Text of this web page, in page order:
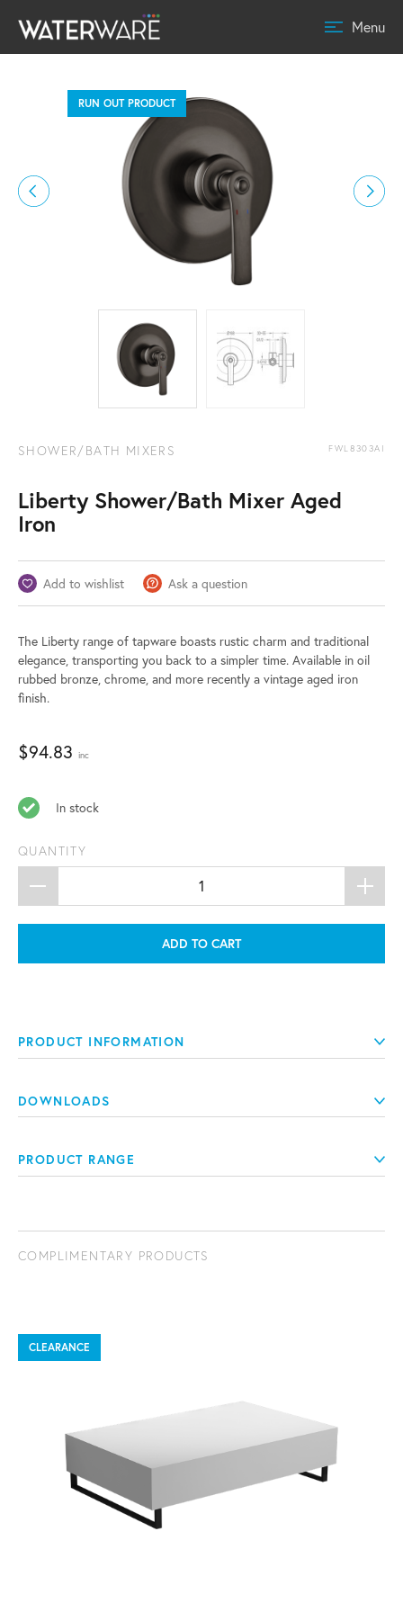
Menu
RUN OUT PRODUCT
SHOWER/BATH MIXERS FWL8303AI
Liberty Shower/Bath Mixer Aged
Iron
Add to wishlist Ask a question
The Liberty range of tapware boasts rustic charm and traditional
elegance, transporting you back to a simpler time. Available in oil
rubbed bronze, chrome, and more recently a vintage aged iron
finish.
$94.83 inc
In stock
QUANTITY
ADD TO CART
PRODUCT INFORMATION
DOWNLOADS
PRODUCT RANGE
COMPLIMENTARY PRODUCTS
CLEARANCE